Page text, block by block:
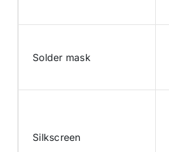
Solder mask
Silkscreen